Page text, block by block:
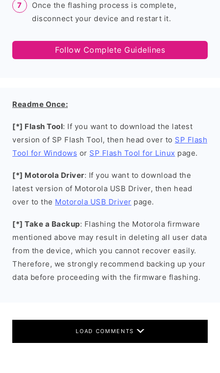
Once the flashing process is complete,
disconnect your device and restart it.
Follow Complete Guidelines
Readme Once:
[*] Flash Tool: If you want to download the latest
version of SP Flash Tool, then head over to SP Flash
Tool for Windows or SP Flash Tool for Linux page.
[*] Motorola Driver: If you want to download the
latest version of Motorola USB Driver, then head
over to the Motorola USB Driver page.
[*] Take a Backup: Flashing the Motorola firmware
mentioned above may result in deleting all user data
from the device, which you cannot recover easily.
Therefore, we strongly recommend backing up your
data before proceeding with the firmware flashing.
LOAD COMMENTS